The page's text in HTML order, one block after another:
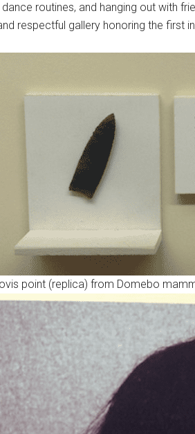
routines, and hanging out with
respectful gallery honoring the first
point (replica) from Domebo